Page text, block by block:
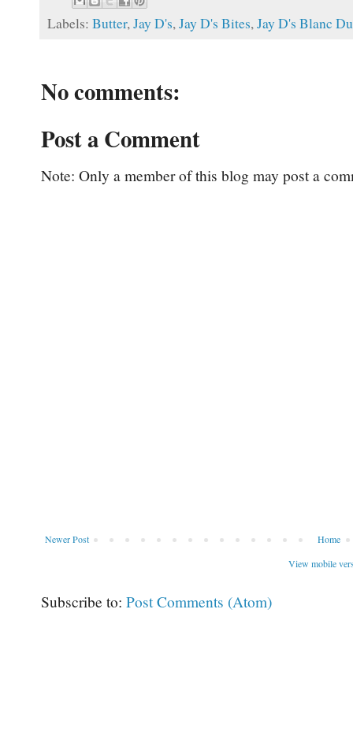
Labels: Butter,Jay D's,Jay D's Bites,Jay D's Blanc
No comments:
Post a Comment
Note: Only a member of this blog may post a
Newer Post
Home
View mobile
Subscribe to: Post Comments (Atom)